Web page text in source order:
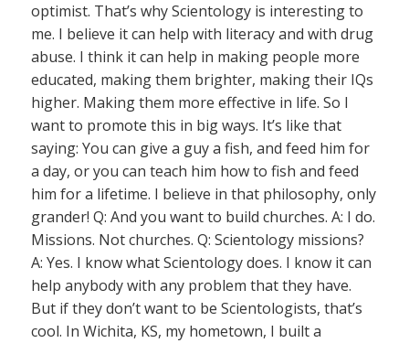
optimist. That’s why Scientology is interesting to
me. I believe it can help with literacy and with drug
abuse. I think it can help in making people more
educated, making them brighter, making their IQs
higher. Making them more effective in life. So I
want to promote this in big ways. It’s like that
saying: You can give a guy a fish, and feed him for
a day, or you can teach him how to fish and feed
him for a lifetime. I believe in that philosophy, only
grander! Q: And you want to build churches. A: I do.
Missions. Not churches. Q: Scientology missions?
A: Yes. I know what Scientology does. I know it can
help anybody with any problem that they have.
But if they don’t want to be Scientologists, that’s
cool. In Wichita, KS, my hometown, I built a